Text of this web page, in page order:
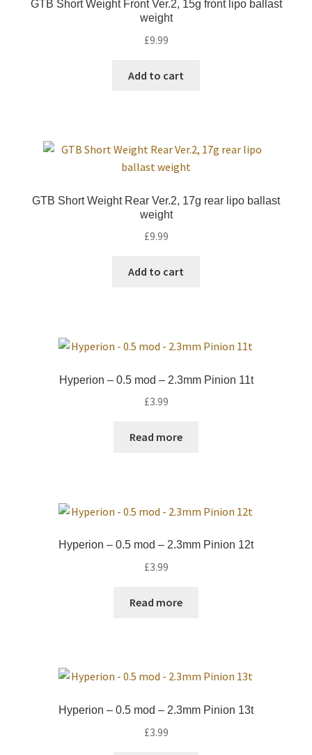
GTB Short Weight Front Ver.2, 15g front lipo ballast
weight
£9.99
Add to cart
GTB Short Weight Rear Ver.2, 17g rear lipo ballast
weight
£9.99
Add to cart
Hyperion – 0.5 mod – 2.3mm Pinion 11t
£3.99
Read more
Hyperion – 0.5 mod – 2.3mm Pinion 12t
£3.99
Read more
Hyperion – 0.5 mod – 2.3mm Pinion 13t
£3.99